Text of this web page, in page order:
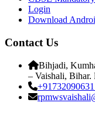
Login
Download
Contact Us
Bihjadi,
– Vaishali, Bihar.